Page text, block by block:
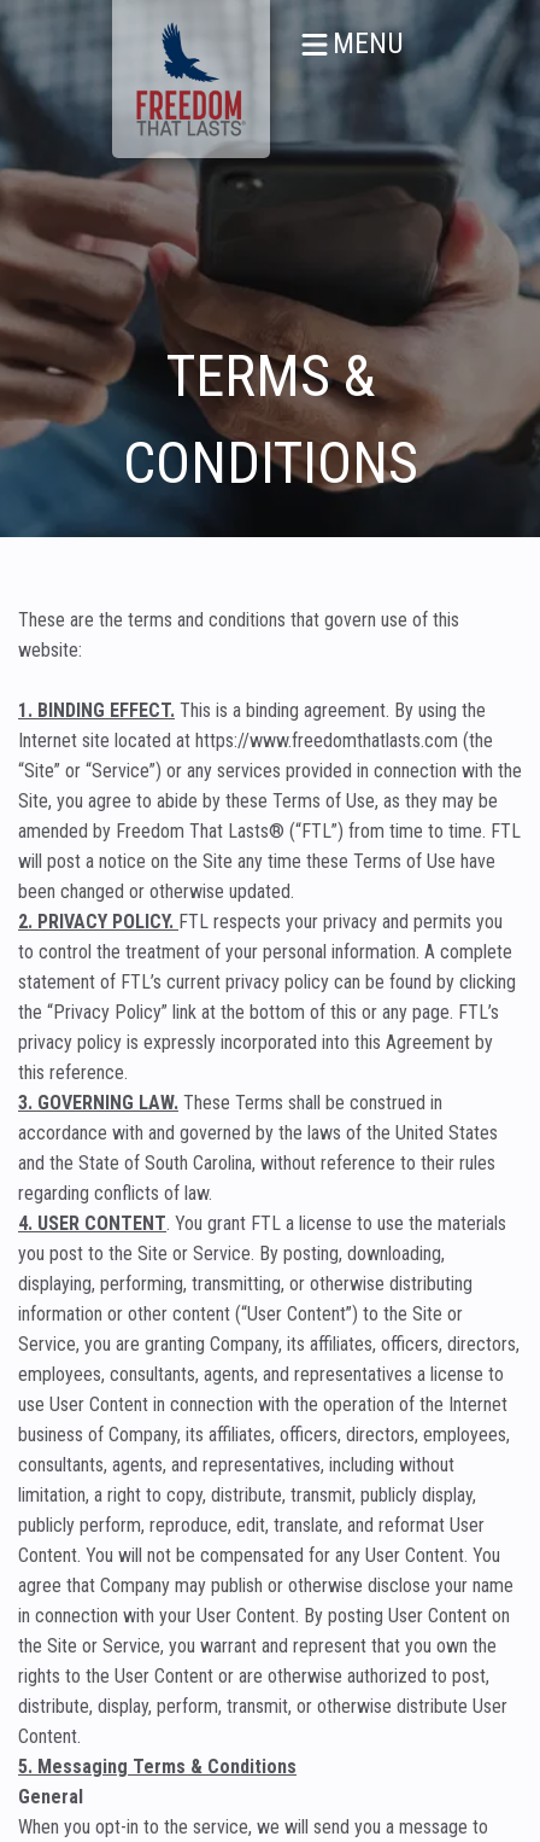
MENU
TERMS &
CONDITIONS
These are the terms and conditions that govern use of this
website:
1. BINDING EFFECT. This is a binding agreement. By using the
Internet site located at https://www.freedomthatlasts.com (the
“Site” or “Service”) or any services provided in connection with the
Site, you agree to abide by these Terms of Use, as they may be
amended by Freedom That Lasts® (“FTL”) from time to time. FTL
will post a notice on the Site any time these Terms of Use have
been changed or otherwise updated.
2. PRIVACY POLICY. FTL respects your privacy and permits you
to control the treatment of your personal information. A complete
statement of FTL’s current privacy policy can be found by clicking
the “Privacy Policy” link at the bottom of this or any page. FTL’s
privacy policy is expressly incorporated into this Agreement by
this reference.
3. GOVERNING LAW. These Terms shall be construed in
accordance with and governed by the laws of the United States
and the State of South Carolina, without reference to their rules
regarding conflicts of law.
4. USER CONTENT. You grant FTL a license to use the materials
you post to the Site or Service. By posting, downloading,
displaying, performing, transmitting, or otherwise distributing
information or other content (“User Content”) to the Site or
Service, you are granting Company, its affiliates, officers, directors,
employees, consultants, agents, and representatives a license to
use User Content in connection with the operation of the Internet
business of Company, its affiliates, officers, directors, employees,
consultants, agents, and representatives, including without
limitation, a right to copy, distribute, transmit, publicly display,
publicly perform, reproduce, edit, translate, and reformat User
Content. You will not be compensated for any User Content. You
agree that Company may publish or otherwise disclose your name
in connection with your User Content. By posting User Content on
the Site or Service, you warrant and represent that you own the
rights to the User Content or are otherwise authorized to post,
distribute, display, perform, transmit, or otherwise distribute User
Content.
5. Messaging Terms & Conditions
General
When you opt-in to the service, we will send you a message to